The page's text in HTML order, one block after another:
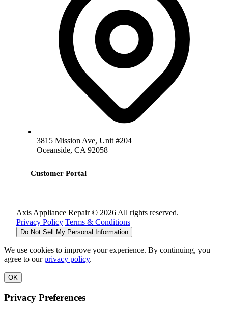
3815 Mission Ave, Unit #204
Oceanside, CA 92058
Customer Portal
Axis Appliance Repair © 2026 All rights reserved.
Privacy Policy Terms & Conditions
Do Not Sell My Personal Information
We use cookies to improve your experience. By continuing, you
agree to ourprivacy policy.
OK
Privacy Preferences